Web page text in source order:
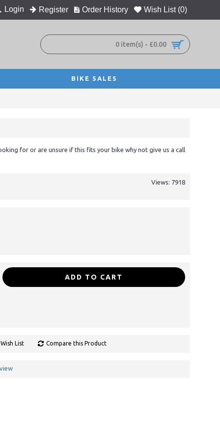
Login Register Order History Wish List (0)
0 item(s) - £0.00
BIKE SALES
for or are unsure if this fits your bike why not give us a call
Views: 7918
ADD TO CART
List Compare this Product